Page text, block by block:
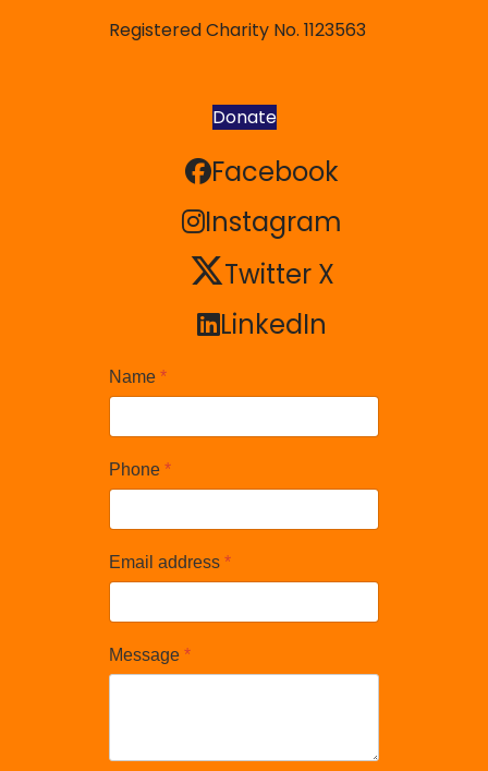
Registered Charity No. 1123563
Donate
Facebook
Facebook
Instagram
Instagram
Twitter X
Twitter X
LinkedIn
LinkedIn
Name *
Phone *
Email address *
Message *